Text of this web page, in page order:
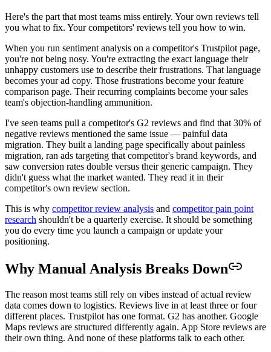
Here's the part that most teams miss entirely. Your own reviews tell
you what to fix. Your competitors' reviews tell you how to win.
When you run sentiment analysis on a competitor's Trustpilot page,
you're not being nosy. You're extracting the exact language their
unhappy customers use to describe their frustrations. That language
becomes your ad copy. Those frustrations become your feature
comparison page. Their recurring complaints become your sales
team's objection-handling ammunition.
I've seen teams pull a competitor's G2 reviews and find that 30% of
negative reviews mentioned the same issue — painful data
migration. They built a landing page specifically about painless
migration, ran ads targeting that competitor's brand keywords, and
saw conversion rates double versus their generic campaign. They
didn't guess what the market wanted. They read it in their
competitor's own review section.
This is why competitor review analysis and competitor pain point
research shouldn't be a quarterly exercise. It should be something
you do every time you launch a campaign or update your
positioning.
Why Manual Analysis Breaks Down
The reason most teams still rely on vibes instead of actual review
data comes down to logistics. Reviews live in at least three or four
different places. Trustpilot has one format. G2 has another. Google
Maps reviews are structured differently again. App Store reviews are
their own thing. And none of these platforms talk to each other.